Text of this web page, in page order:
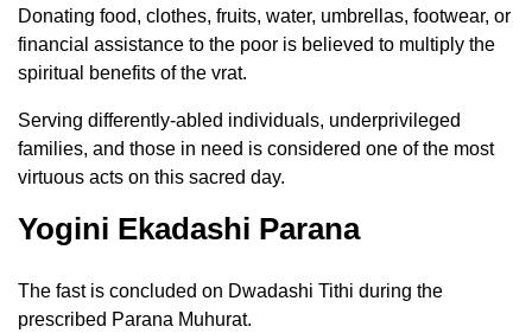
Donating food, clothes, fruits, water, umbrellas, footwear, or
financial assistance to the poor is believed to multiply the
spiritual benefits of the vrat.
Serving differently-abled individuals, underprivileged
families, and those in need is considered one of the most
virtuous acts on this sacred day.
Yogini Ekadashi Parana
The fast is concluded on Dwadashi Tithi during the
prescribed Parana Muhurat.